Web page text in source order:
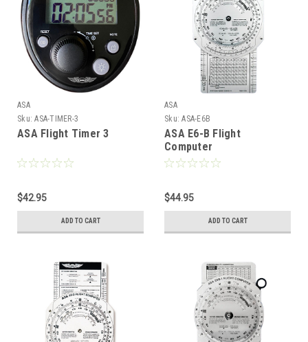
ASA
Sku: ASA-TIMER-3
ASA Flight Timer 3
$42.95
ADD TO CART
ASA
Sku: ASA-E6B
ASA E6-B Flight
Computer
$44.95
ADD TO CART